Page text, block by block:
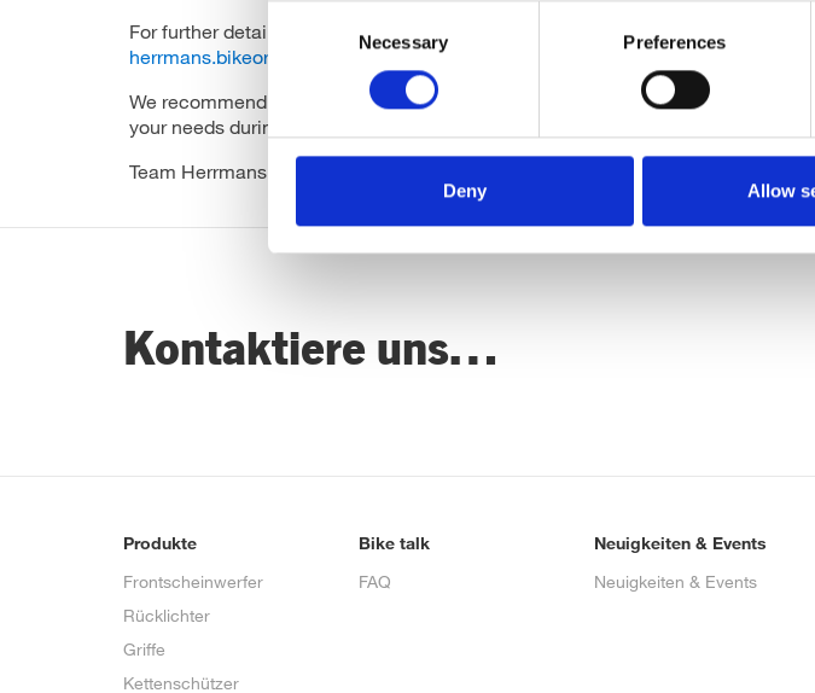
Necessary Preferences
Deny Allow
For further details, please contact your customer representative or reach out to
herrmans.bikeorders@herrmans.eu. For urgent matters, please contact your
We recommend placing your orders early to ensure timely production and
your needs during this busy season!
Team Herrmans
Kontaktiere uns…
Produkte
Frontscheinwerfer
Rücklichter
Griffe
Kettenschützer
Bike talk
FAQ
Neuigkeiten & Events
Neuigkeiten & Events